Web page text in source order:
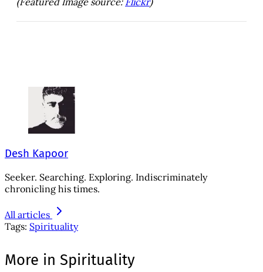
Desh Kapoor
Seeker. Searching. Exploring. Indiscriminately
chronicling his times.
All articles
Tags: Spirituality
More in Spirituality